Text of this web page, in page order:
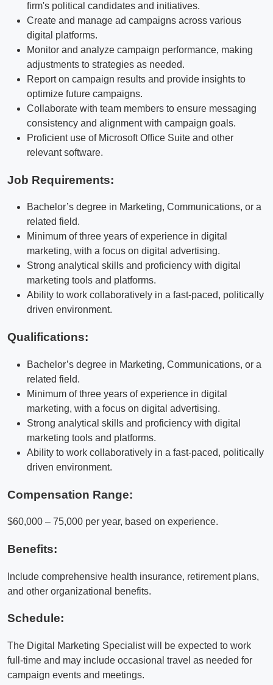
firm's political candidates and initiatives.
Create and manage ad campaigns across various
digital platforms.
Monitor and analyze campaign performance, making
adjustments to strategies as needed.
Report on campaign results and provide insights to
optimize future campaigns.
Collaborate with team members to ensure messaging
consistency and alignment with campaign goals.
Proficient use of Microsoft Office Suite and other
relevant software.
Job Requirements:
Bachelor’s degree in Marketing, Communications, or a
related field.
Minimum of three years of experience in digital
marketing, with a focus on digital advertising.
Strong analytical skills and proficiency with digital
marketing tools and platforms.
Ability to work collaboratively in a fast-paced, politically
driven environment.
Qualifications:
Bachelor’s degree in Marketing, Communications, or a
related field.
Minimum of three years of experience in digital
marketing, with a focus on digital advertising.
Strong analytical skills and proficiency with digital
marketing tools and platforms.
Ability to work collaboratively in a fast-paced, politically
driven environment.
Compensation Range:
$60,000 – 75,000 per year, based on experience.
Benefits:
Include comprehensive health insurance, retirement plans,
and other organizational benefits.
Schedule:
The Digital Marketing Specialist will be expected to work
full-time and may include occasional travel as needed for
campaign events and meetings.